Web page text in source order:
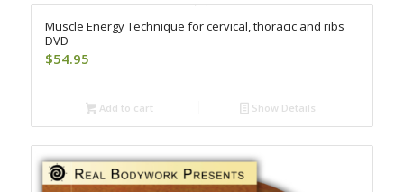
Muscle Energy Technique for cervical, thoracic and ribs
DVD
$54.95
Add to cart Show Details